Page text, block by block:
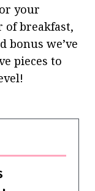
your
of breakfast,
bonus we’ve
pieces to